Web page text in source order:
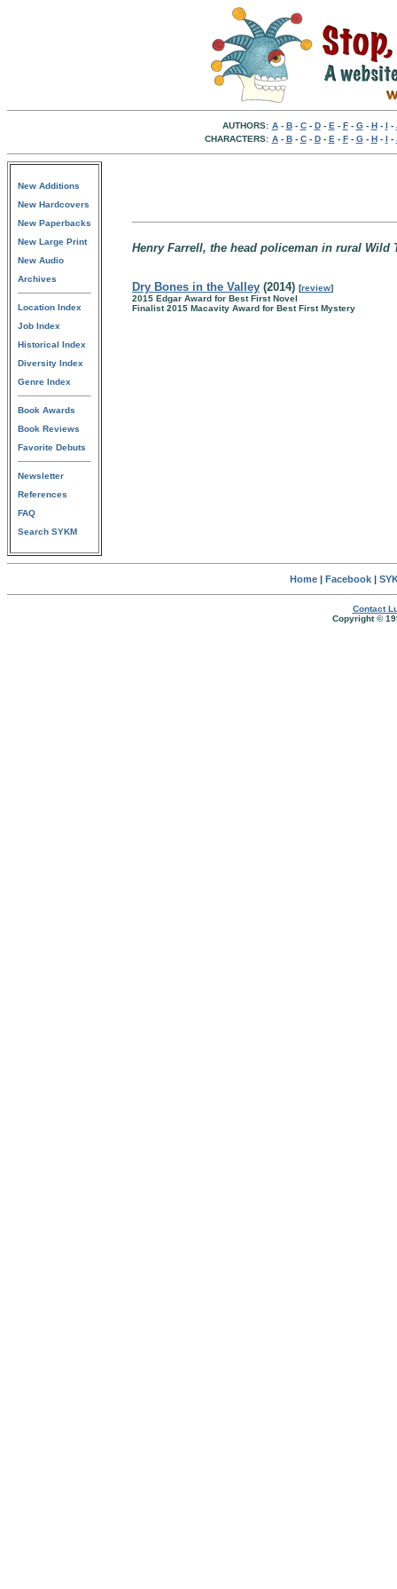
AUTHORS: A- B- C- D- E - F- G- H- I -
CHARACTERS: A- B- C- D- E - F- G- H- I -
New Additions
New Hardcovers
New Paperbacks
New Large Print
New Audio
Archives
Location Index
Job Index
Historical Index
Diversity Index
Genre Index
Book Awards
Book Reviews
Favorite Debuts
Newsletter
References
FAQ
Search SYKM
Henry Farrell, the head policeman in rural Wild
Dry Bones in the Valley (2014) [review]
2015 Edgar Award for Best First Novel
Finalist 2015 Macavity Award for Best First Mystery
Home| Facebook|
Contact
Copyright ©